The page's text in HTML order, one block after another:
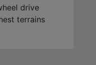
drive
terrains